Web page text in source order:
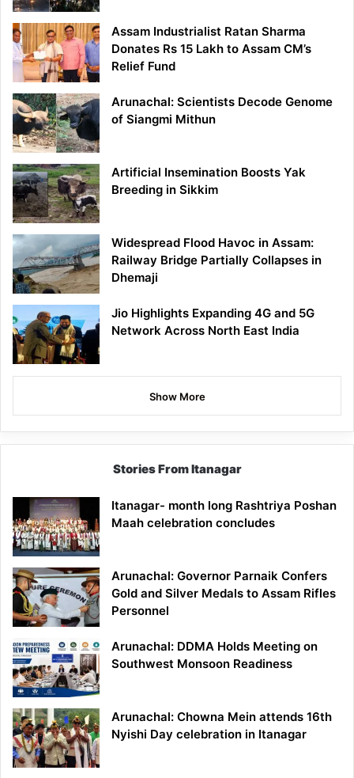
Assam Industrialist Ratan Sharma
Donates Rs 15 Lakh to Assam CM’s
Relief Fund
Arunachal: Scientists Decode Genome
of Siangmi Mithun
Artificial Insemination Boosts Yak
Breeding in Sikkim
Widespread Flood Havoc in Assam:
Railway Bridge Partially Collapses in
Dhemaji
Jio Highlights Expanding 4G and 5G
Network Across North East India
Show More
Stories From Itanagar
Itanagar- month long Rashtriya Poshan
Maah celebration concludes
Arunachal: Governor Parnaik Confers
Gold and Silver Medals to Assam Rifles
Personnel
Arunachal: DDMA Holds Meeting on
Southwest Monsoon Readiness
Arunachal: Chowna Mein attends 16th
Nyishi Day celebration in Itanagar